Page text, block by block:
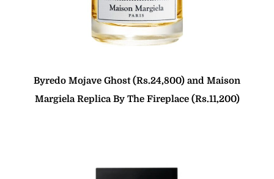
Byredo Mojave Ghost (Rs.24,800) and Maison
Margiela Replica By The Fireplace (Rs.11,200)